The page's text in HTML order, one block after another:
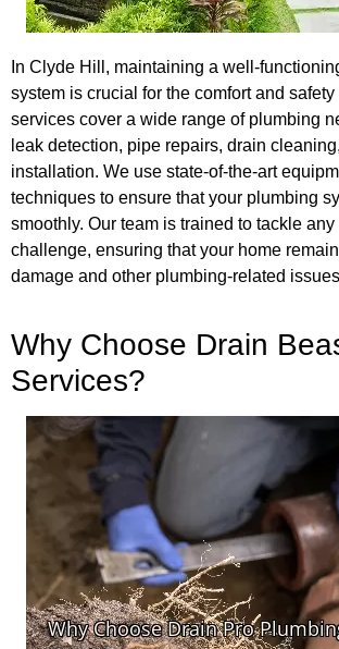
In Clyde Hill, maintaining a well-
system is crucial for the comfort and
services cover a wide range of plumbing
leak detection, pipe repairs, drain
installation. We use state-of-the-art
techniques to ensure that your plumbing
smoothly. Our team is trained to tackle
challenge, ensuring that your home
damage and other plumbing-related
Why Choose Drain
Services?